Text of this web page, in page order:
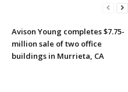
Avison Young completes $7.75-
million sale of two office
buildings in Murrieta, CA